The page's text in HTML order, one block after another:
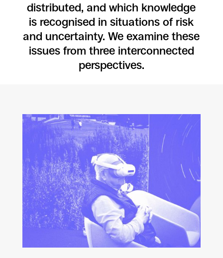
distributed, and which knowledge
is recognised in situations of risk
and uncertainty. We examine these
issues from three interconnected
perspectives.